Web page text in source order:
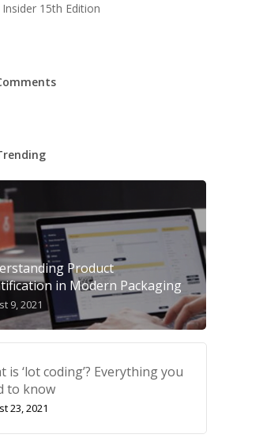
Insider 15th Edition
Product
in Modern Packaging
9, 2021
is ‘lot coding’? Everything you
to know
23, 2021